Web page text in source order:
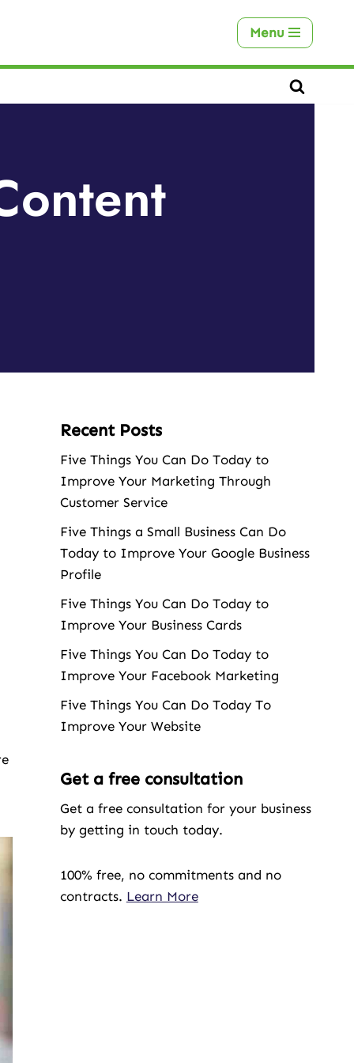
Menu
Recent Posts
Five Things You Can Do Today to
Improve Your Marketing Through
Customer Service
Five Things a Small Business Can Do
Today to Improve Your Google Business
Profile
Five Things You Can Do Today to
Improve Your Business Cards
Five Things You Can Do Today to
Improve Your Facebook Marketing
Five Things You Can Do Today To
Improve Your Website
Get a free consultation
Get a free consultation for your business
by getting in touch today.
100% free, no commitments and no
contracts. Learn More